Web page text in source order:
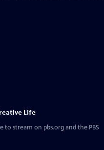
Life
to stream on pbs.org and the PBS